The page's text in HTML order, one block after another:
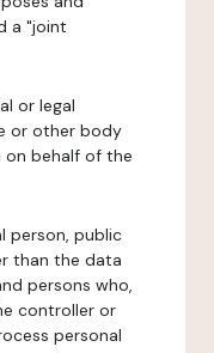
a "joint
or legal
or other body
on behalf of the
person, public
than the data
persons who,
controller or
personal